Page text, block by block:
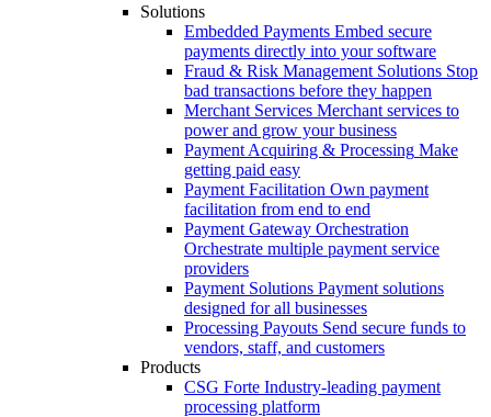
Solutions
Embedded Payments Embed secure
payments directly into your software
Fraud & Risk Management Solutions Stop
bad transactions before they happen
Merchant Services Merchant services to
power and grow your business
Payment Acquiring & Processing Make
getting paid easy
Payment Facilitation Own payment
facilitation from end to end
Payment Gateway Orchestration
Orchestrate multiple payment service
providers
Payment Solutions Payment solutions
designed for all businesses
Processing Payouts Send secure funds to
vendors, staff, and customers
Products
CSG Forte Industry-leading payment
processing platform